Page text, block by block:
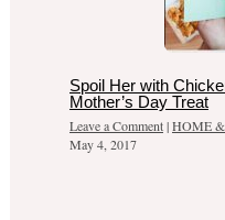
Spoil Her with
Mother’s Day Treat
Leave a Comment|HOME
May 4, 2017